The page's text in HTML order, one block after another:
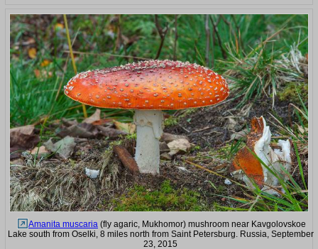
Amanita muscaria (fly agaric, Mukhomor) mushroom near Kavgolovskoe
Lake south from Oselki, 8 miles north from Saint Petersburg. Russia, September
23, 2015